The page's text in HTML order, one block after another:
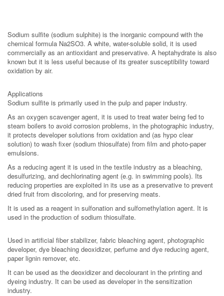
Sodium sulfite (sodium sulphite) is the inorganic compound with the
chemical formula Na2SO3. A white, water-soluble solid, it is used
commercially as an antioxidant and preservative. A heptahydrate is also
known but it is less useful because of its greater susceptibility toward
oxidation by air.
Applications
Sodium sulfite is primarily used in the pulp and paper industry.
As an oxygen scavenger agent, it is used to treat water being fed to
steam boilers to avoid corrosion problems, in the photographic industry,
it protects developer solutions from oxidation and (as hypo clear
solution) to wash fixer (sodium thiosulfate) from film and photo-paper
emulsions.
As a reducing agent it is used in the textile industry as a bleaching,
desulfurizing, and dechlorinating agent (e.g. in swimming pools). Its
reducing properties are exploited in its use as a preservative to prevent
dried fruit from discoloring, and for preserving meats.
It is used as a reagent in sulfonation and sulfomethylation agent. It is
used in the production of sodium thiosulfate.
Used in artificial fiber stabilizer, fabric bleaching agent, photographic
developer, dye bleaching deoxidizer, perfume and dye reducing agent,
paper lignin remover, etc.
It can be used as the deoxidizer and decolourant in the printing and
dyeing industry. It can be used as developer in the sensitization
industry.